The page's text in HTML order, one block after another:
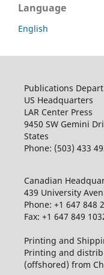
Language
English
Publications
US Headquarters
LAR Center Press
9450 SW Gemini
States
Phone: (503) 433
Canadian
439 University
Phone: +1 647 848
Fax: +1 647 849
Printing and
Printing and
(offshored) from